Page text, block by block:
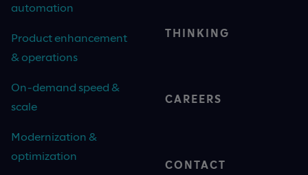
automation
Product enhancement
& operations
On-demand speed &
scale
Modernization &
optimization
THINKING
CAREERS
CONTACT